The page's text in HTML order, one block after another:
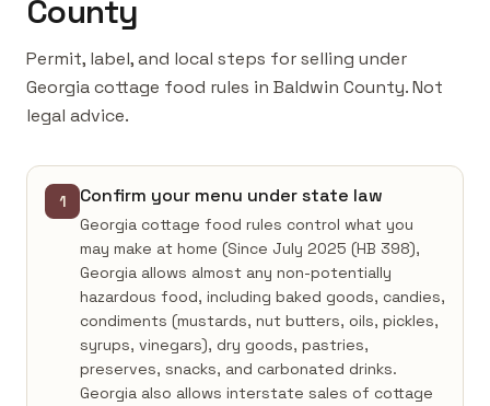
County
Permit, label, and local steps for selling under
Georgia cottage food rules in Baldwin County. Not
legal advice.
1 Confirm your menu under state law
Georgia cottage food rules control what you
may make at home (Since July 2025 (HB 398),
Georgia allows almost any non-potentially
hazardous food, including baked goods, candies,
condiments (mustards, nut butters, oils, pickles,
syrups, vinegars), dry goods, pastries,
preserves, snacks, and carbonated drinks.
Georgia also allows interstate sales of cottage